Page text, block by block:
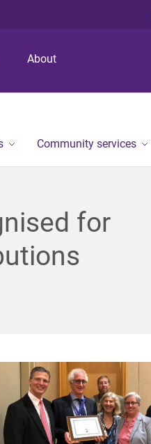
About
Community services
for